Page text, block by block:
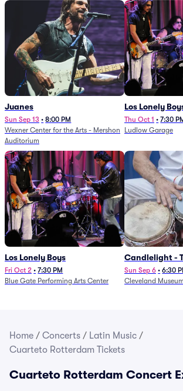
Juanes
Sun Sep 13 • 8:00 PM
Wexner Center for the Arts - Mershon
Auditorium
Los Lonely
Thu Oct 1 • 7:30
Ludlow Garage
Los Lonely Boys
Fri Oct 2 • 7:30 PM
Blue Gate Performing Arts Center
Candlelight -
Bunny
Sun Sep 6 • 6:30
Cleveland
Home / Concerts / Latin Music /
Cuarteto Rotterdam Tickets
Cuarteto Rotterdam Concert